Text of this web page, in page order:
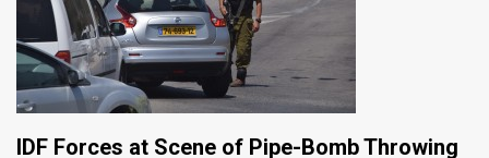
IDF Forces at Scene of Pipe-Bomb Throwing